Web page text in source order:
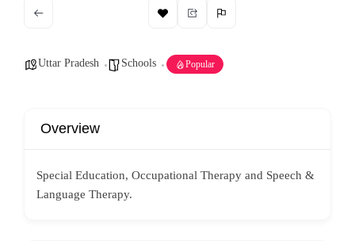
Uttar Pradesh Schools Popular
Overview
Special Education, Occupational Therapy and Speech &
Language Therapy.